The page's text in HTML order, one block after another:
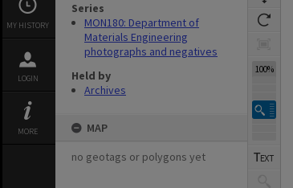
MY HISTORY
LOGIN
MORE
Series
MON180: Department of
Materials Engineering
photographs and negatives
Held by
Archives
MAP
no geotags or polygons yet
100%